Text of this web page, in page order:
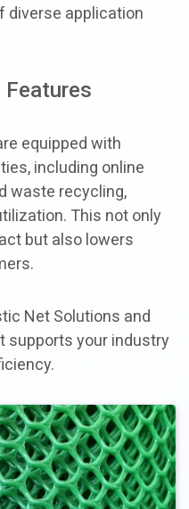
diverse application
Features
equipped with
including online
waste recycling,
This not only
but also lowers
Net Solutions and
supports your industry